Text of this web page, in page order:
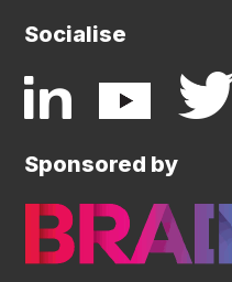
Socialise
Sponsored by